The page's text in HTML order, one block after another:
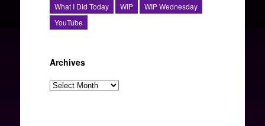
What I Did Today
WIP
WIP Wednesday
YouTube
Archives
Archives